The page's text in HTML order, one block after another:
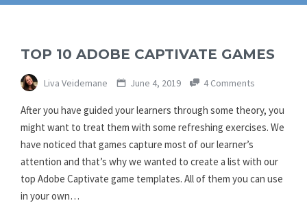
TOP 10 ADOBE CAPTIVATE GAMES
Liva Veidemane June 4, 2019 4 Comments
After you have guided your learners through some theory, you
might want to treat them with some refreshing exercises. We
have noticed that games capture most of our learner’s
attention and that’s why we wanted to create a list with our
top Adobe Captivate game templates. All of them you can use
in your own…